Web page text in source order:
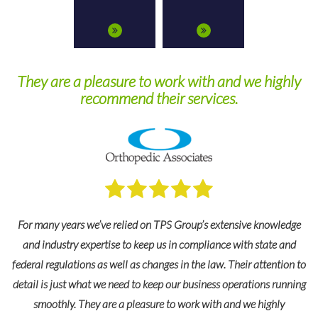
and we highly
extensive knowledge
with state and
the law. Their attention to
operations running
with and we highly
Highly impressed with their
outstanding customer
I highly recommend TPS Group and
administration for our 403(b) plan.
with TPS Group, we have never failed to
level of expertise and outstanding customer